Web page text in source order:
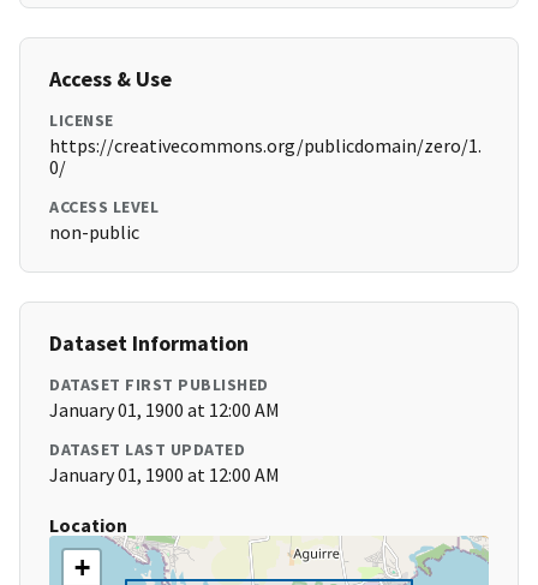
Access & Use
LICENSE
https://creativecommons.org/publicdomain/zero/1.
0/
ACCESS LEVEL
non-public
Dataset Information
DATASET FIRST PUBLISHED
January 01, 1900 at 12:00 AM
DATASET LAST UPDATED
January 01, 1900 at 12:00 AM
Location
+